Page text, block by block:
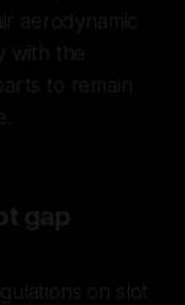
aerodynamic
with the
to remain
gap
on slot